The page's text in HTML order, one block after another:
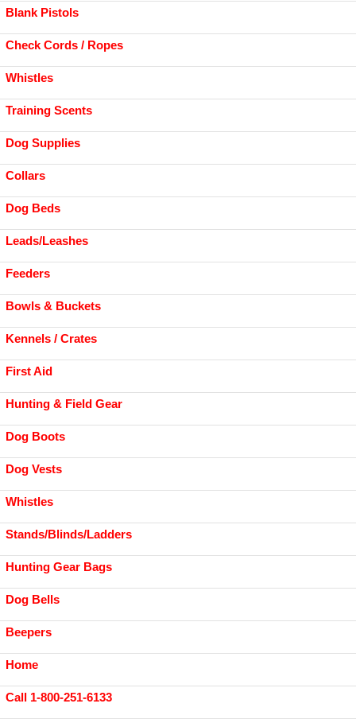
Blank Pistols
Check Cords / Ropes
Whistles
Training Scents
Dog Supplies
Collars
Dog Beds
Leads/Leashes
Feeders
Bowls & Buckets
Kennels / Crates
First Aid
Hunting & Field Gear
Dog Boots
Dog Vests
Whistles
Stands/Blinds/Ladders
Hunting Gear Bags
Dog Bells
Beepers
Home
Call 1-800-251-6133